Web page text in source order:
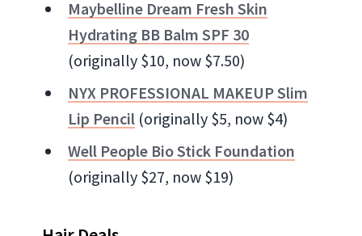
Maybelline Dream Fresh Skin
Hydrating BB Balm SPF 30
(originally $10, now $7.50)
NYX PROFESSIONAL MAKEUP Slim
Lip Pencil (originally $5, now $4)
Well People Bio Stick Foundation
(originally $27, now $19)